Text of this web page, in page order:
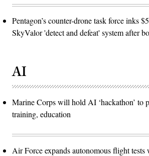
Pentagon’s counter-drone task force inks
SkyValor 'detect and defeat' system after
AI
Marine Corps will hold AI ‘hackathon’ to
training, education
Air Force expands autonomous flight